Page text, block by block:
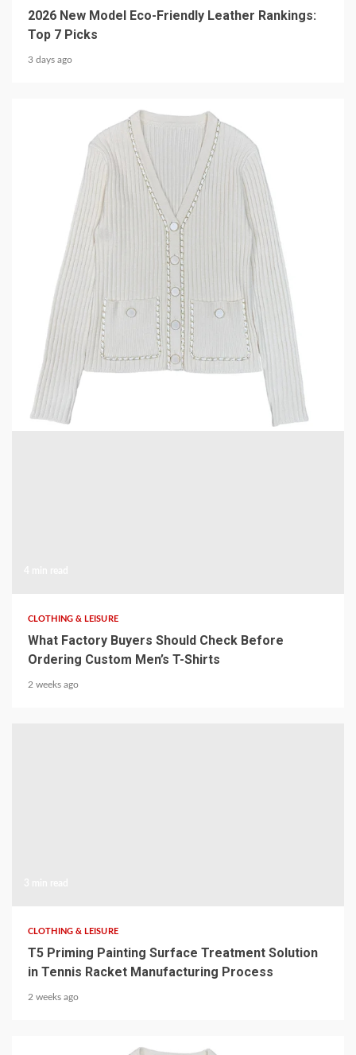
2026 New Model Eco-Friendly Leather Rankings:
Top 7 Picks
3 days ago
5 min read
CLOTHING & LEISURE
Elevate Your Wardrobe with a Chain-Decorated
Knit Cardigan
1 week ago
CLOTHING & LEISURE
What Factory Buyers Should Check Before
Ordering Custom Men’s T-Shirts
2 weeks ago
CLOTHING & LEISURE
T5 Priming Painting Surface Treatment Solution
in Tennis Racket Manufacturing Process
2 weeks ago